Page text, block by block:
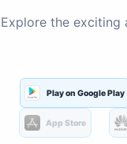
Explore the exciting
Play on Google Play
App Store